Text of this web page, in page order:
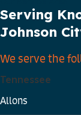
Serving
Johnson
We serve the
Tennessee
Allons